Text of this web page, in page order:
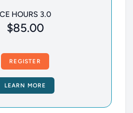
CE HOURS 3.0
$85.00
REGISTER
LEARN MORE